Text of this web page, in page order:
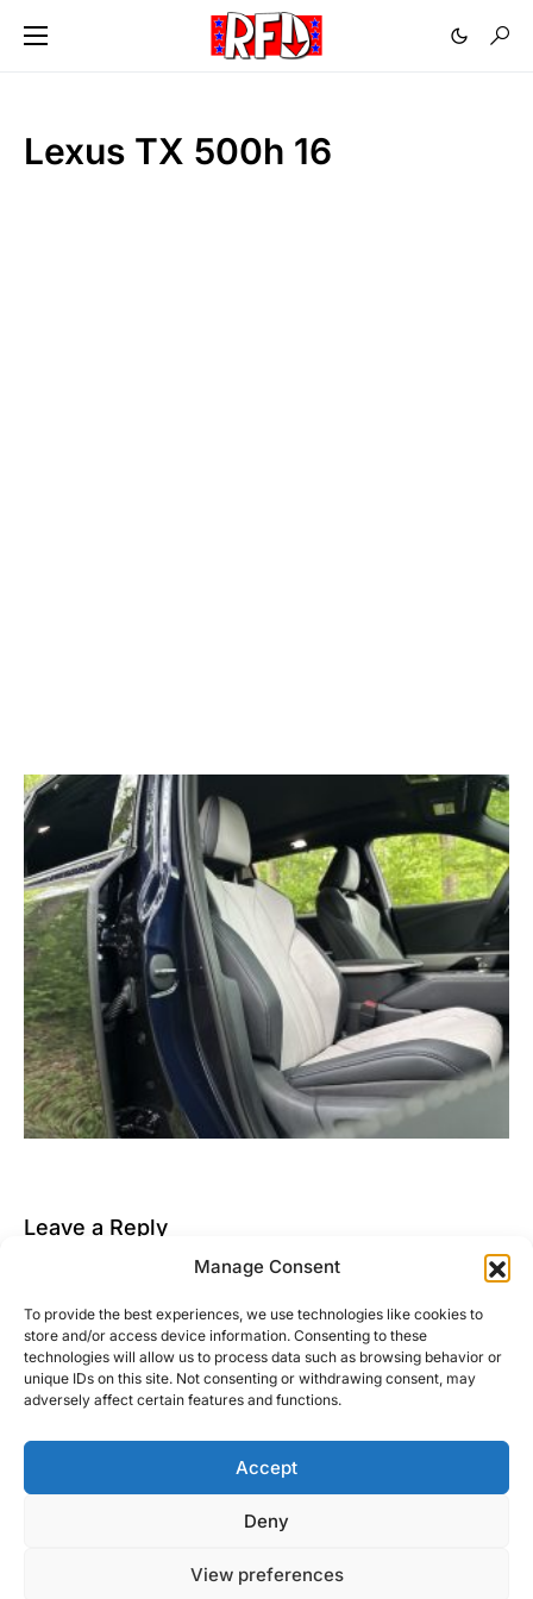
Manage Consent
To provide the best experiences, we use technologies like cookies to
store and/or access device information. Consenting to these
technologies will allow us to process data such as browsing behavior or
unique IDs on this site. Not consenting or withdrawing consent, may
adversely affect certain features and functions.
Accept
Deny
View preferences
Lexus TX 500h 16
Leave a Reply
logged into post a comment.
This site uses Akismet to reduce spam.Learn how
your comment data is processed.
Right Foot Down